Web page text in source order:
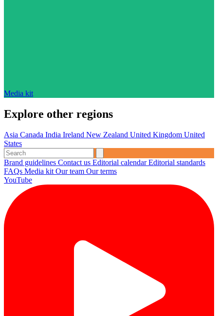
Media kit
Explore other regions
Asia Canada India Ireland New Zealand United Kingdom United
States
Brand guidelines Contact us Editorial calendarEditorial standards
FAQs Media kit Our team Our terms
YouTube